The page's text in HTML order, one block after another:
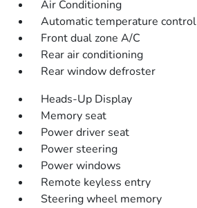
Air Conditioning
Automatic temperature control
Front dual zone A/C
Rear air conditioning
Rear window defroster
Heads-Up Display
Memory seat
Power driver seat
Power steering
Power windows
Remote keyless entry
Steering wheel memory